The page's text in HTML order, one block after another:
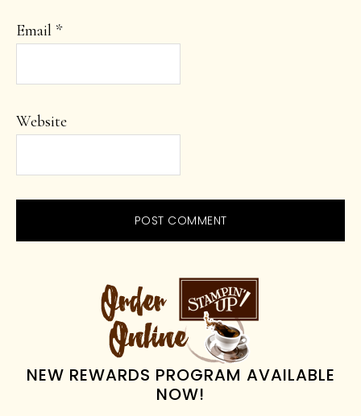
Email *
Website
PRIMARY
SIDEBAR
NEW REWARDS PROGRAM AVAILABLE
NOW!